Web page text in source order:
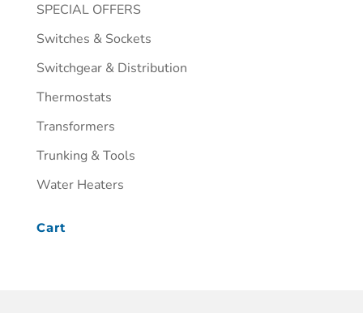
SPECIAL OFFERS
Switches & Sockets
Switchgear & Distribution
Thermostats
Transformers
Trunking & Tools
Water Heaters
Cart